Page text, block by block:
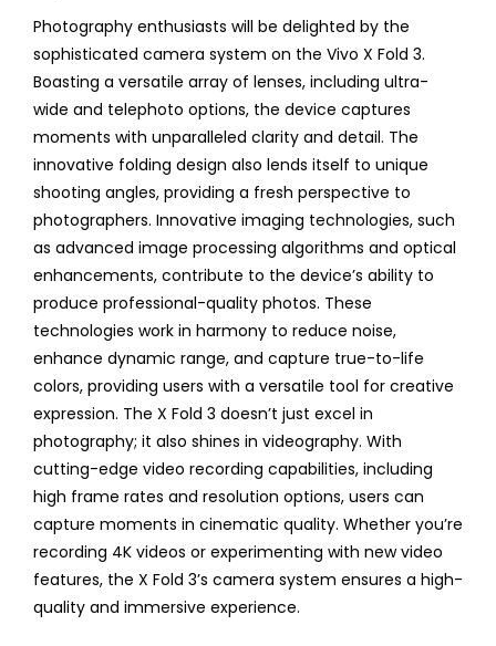
Photography enthusiasts will be delighted by the
sophisticated camera system on the Vivo X Fold 3.
Boasting a versatile array of lenses, including ultra-
wide and telephoto options, the device captures
moments with unparalleled clarity and detail. The
innovative folding design also lends itself to unique
shooting angles, providing a fresh perspective to
photographers. Innovative imaging technologies, such
as advanced image processing algorithms and optical
enhancements, contribute to the device’s ability to
produce professional-quality photos. These
technologies work in harmony to reduce noise,
enhance dynamic range, and capture true-to-life
colors, providing users with a versatile tool for creative
expression. The X Fold 3 doesn’t just excel in
photography; it also shines in videography. With
cutting-edge video recording capabilities, including
high frame rates and resolution options, users can
capture moments in cinematic quality. Whether you’re
recording 4K videos or experimenting with new video
features, the X Fold 3’s camera system ensures a high-
quality and immersive experience.